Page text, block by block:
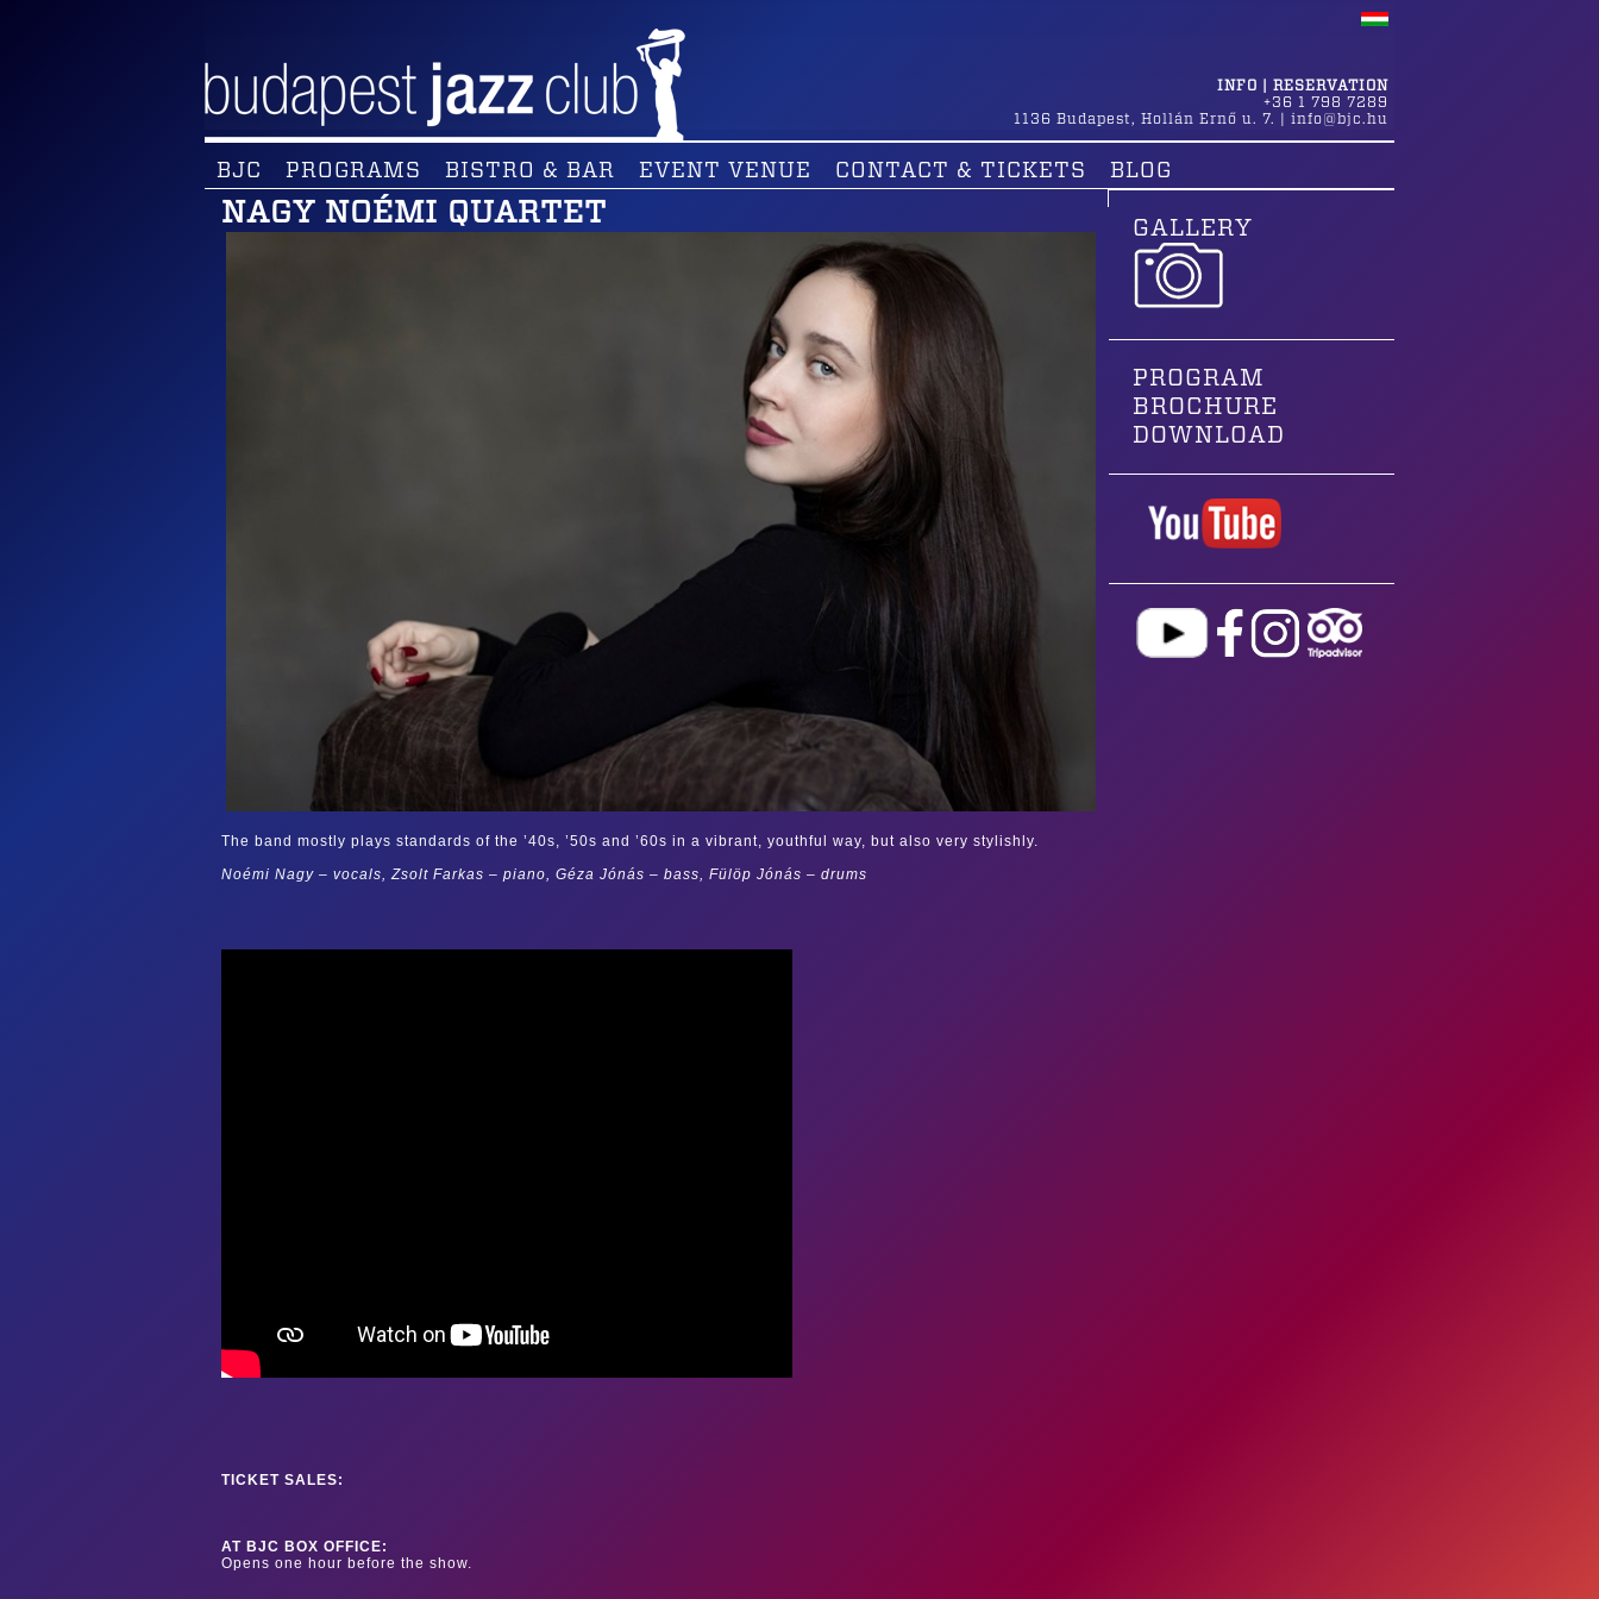
INFO | RESERVATION
+36 1 798 7289
1136 Budapest , Hollán Ernő u. 7. info@bjc.hu
BJC PROGRAMS BISTRO & BAR EVENT VENUE CONTACT & TICKETS BLOG
NAGY NOÉMI QUARTET
The band mostly plays standards of the ’40s, ’50s and ’60s in a vibrant, youthful way, but also very stylishly.
Noémi Nagy – vocals, Zsolt Farkas – piano, Géza Jónás – bass, Fülöp Jónás – drums
TICKET SALES:
AT BJC BOX OFFICE:
Opens one hour before the show.
GALLERY
PROGRAM
BROCHURE
DOWNLOAD